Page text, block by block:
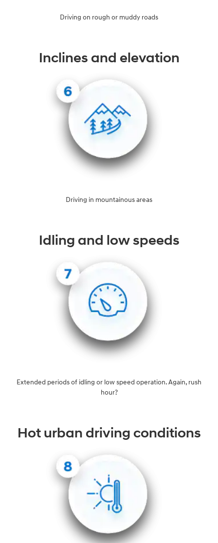
Driving on rough or muddy roads
Inclines and elevation
Driving in mountainous areas
Idling and low speeds
Extended periods of idling or low speed operation. Again, rush
hour?
Hot urban driving conditions